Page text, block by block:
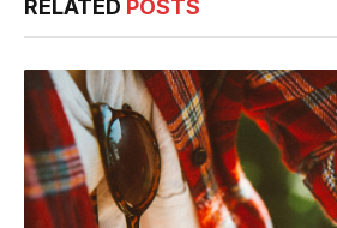
RELATED POSTS